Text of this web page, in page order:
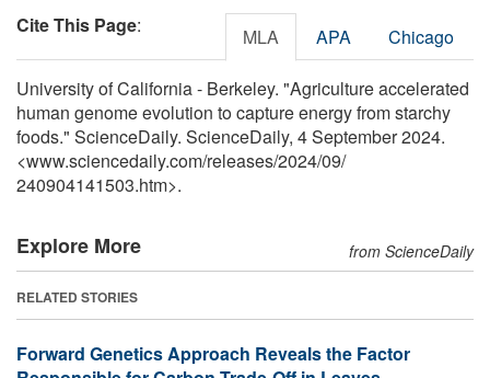
Cite This Page: MLA APA Chicago
University of California - Berkeley. "Agriculture accelerated
human genome evolution to capture energy from starchy
foods." ScienceDaily. ScienceDaily, 4 September 2024.
<www.sciencedaily.com/releases/2024/09/
240904141503.htm>.
Explore More from ScienceDaily
RELATED STORIES
Forward Genetics Approach Reveals the Factor